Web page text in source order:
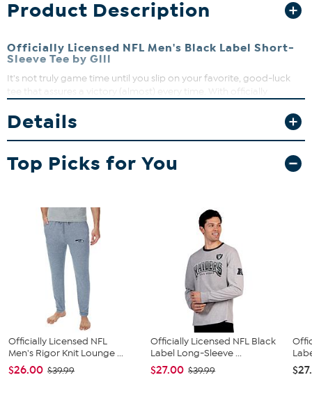
Product Description
Officially Licensed NFL Men's Black Label Short-
Sleeve Tee by Glll
It's not truly game time until you slip on your favorite, good-luck
tee that assures a victory (almost) every time. With officially
fabric, you may just find yourself wearing it on any given day.
Details
Top Picks for You
Officially Licensed NFL
Men's Rigor Knit Lounge ...
$26.00 $39.99
Officially Licensed NFL Black
Label Long-Sleeve ...
$27.00 $39.99